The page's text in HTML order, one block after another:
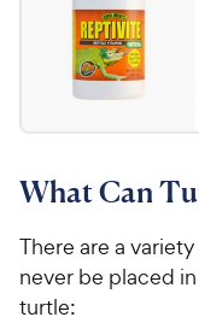
What Can
There are a
never be placed
turtle: